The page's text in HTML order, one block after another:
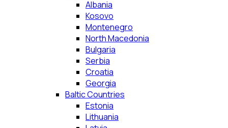
Albania
Kosovo
Montenegro
North Macedonia
Bulgaria
Serbia
Croatia
Georgia
Baltic Countries
Estonia
Lithuania